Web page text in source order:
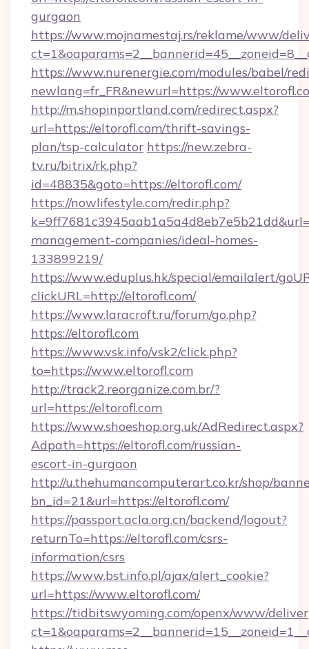
gurgaon
https://www.mojnamestaj.rs/reklame/www/
https://www.nurenergie.com/modules/babel/
newlang=fr_FR&newurl=https://
http://m.shopinportland.com/redirect.aspx?
url=https://eltorofl.com/thrift-savings-
plan/tsp-calculator https://new.zebra-
tv.ru/bitrix/rk.php?
id=48835&goto=https://eltorofl.com/
https://nowlifestyle.com/redir.php?
management-companies/ideal-homes-
133899219/
https://www.eduplus.hk/special/emailalert/
clickURL=http://eltorofl.com/
https://www.laracroft.ru/forum/go.php?
https://eltorofl.com
https://www.vsk.info/vsk2/click.php?
to=https://www.eltorofl.com
http://track2.reorganize.com.br/?
url=https://eltorofl.com
https://www.shoeshop.org.uk/AdRedirect.aspx?
Adpath=https://eltorofl.com/russian-
escort-in-gurgaon
http://u.thehumancomputerart.co.kr/shop/
bn_id=21&url=https://eltorofl.com/
https://passport.acla.org.cn/backend/logout?
returnTo=https://eltorofl.com/csrs-
information/csrs
https://www.bst.info.pl/ajax/alert_cookie?
url=https://www.eltorofl.com/
https://tidbitswyoming.com/openx/www/